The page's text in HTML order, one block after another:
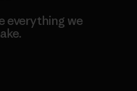
everything we